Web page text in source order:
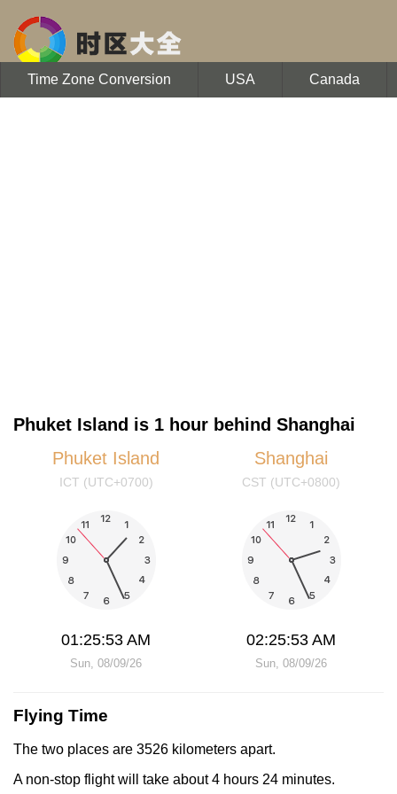
Time Zone Conversion USA Canada
Phuket Island is 1 hour behind Shanghai
Phuket Island
ICT (UTC+0700)
01:25:53 AM
Sun, 08/09/26
Shanghai
CST (UTC+0800)
02:25:53 AM
Sun, 08/09/26
Flying Time
The two places are 3526 kilometers apart.
A non-stop flight will take about 4 hours 24 minutes.